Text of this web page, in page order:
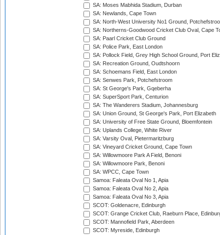
SA: Moses Mabhida Stadium, Durban
SA: Newlands, Cape Town
SA: North-West University No1 Ground,
SA: Northerns-Goodwood Cricket Club Oval, Cape
SA: Paarl Cricket Club Ground
SA: Police Park, East London
SA: Pollock Field, Grey High School Ground, Port
SA: Recreation Ground, Oudtshoorn
SA: Schoemans Field, East London
SA: Senwes Park, Potchefstroom
SA: St George's Park, Gqeberha
SA: SuperSport Park, Centurion
SA: The Wanderers Stadium, Johannesburg
SA: Union Ground, St George's Park, Port Elizabeth
SA: University of Free State Ground, Bloemfontein
SA: Uplands College, White River
SA: Varsity Oval, Pietermaritzburg
SA: Vineyard Cricket Ground, Cape Town
SA: Willowmoore Park A Field, Benoni
SA: Willowmoore Park, Benoni
SA: WPCC, Cape Town
Samoa: Faleata Oval No 1, Apia
Samoa: Faleata Oval No 2, Apia
Samoa: Faleata Oval No 3, Apia
SCOT: Goldenacre, Edinburgh
SCOT: Grange Cricket Club, Raeburn Place,
SCOT: Mannofield Park, Aberdeen
SCOT: Myreside, Edinburgh